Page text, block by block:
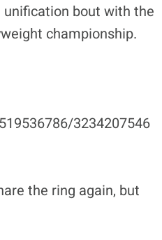
unification bout with the
championship.
3234207546
the ring again, but